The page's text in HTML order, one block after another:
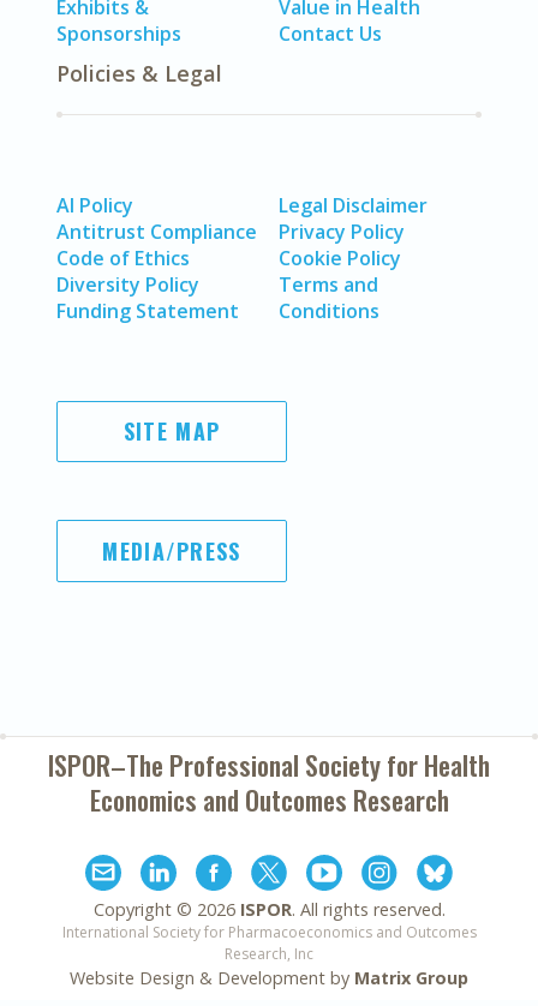
Exhibits &
Sponsorships
Value in Health
Contact Us
Policies & Legal
AI Policy
Antitrust Compliance
Code of Ethics
Diversity Policy
Funding Statement
Legal Disclaimer
Privacy Policy
Cookie Policy
Terms and
Conditions
SITE MAP
MEDIA/PRESS
ISPOR–The Professional Society forHealth
Economics and Outcomes Research
Copyright © 2026 ISPOR. All rights reserved.
International Society for Pharmacoeconomics and Outcomes
Research, Inc
Website Design & Development by Matrix Group